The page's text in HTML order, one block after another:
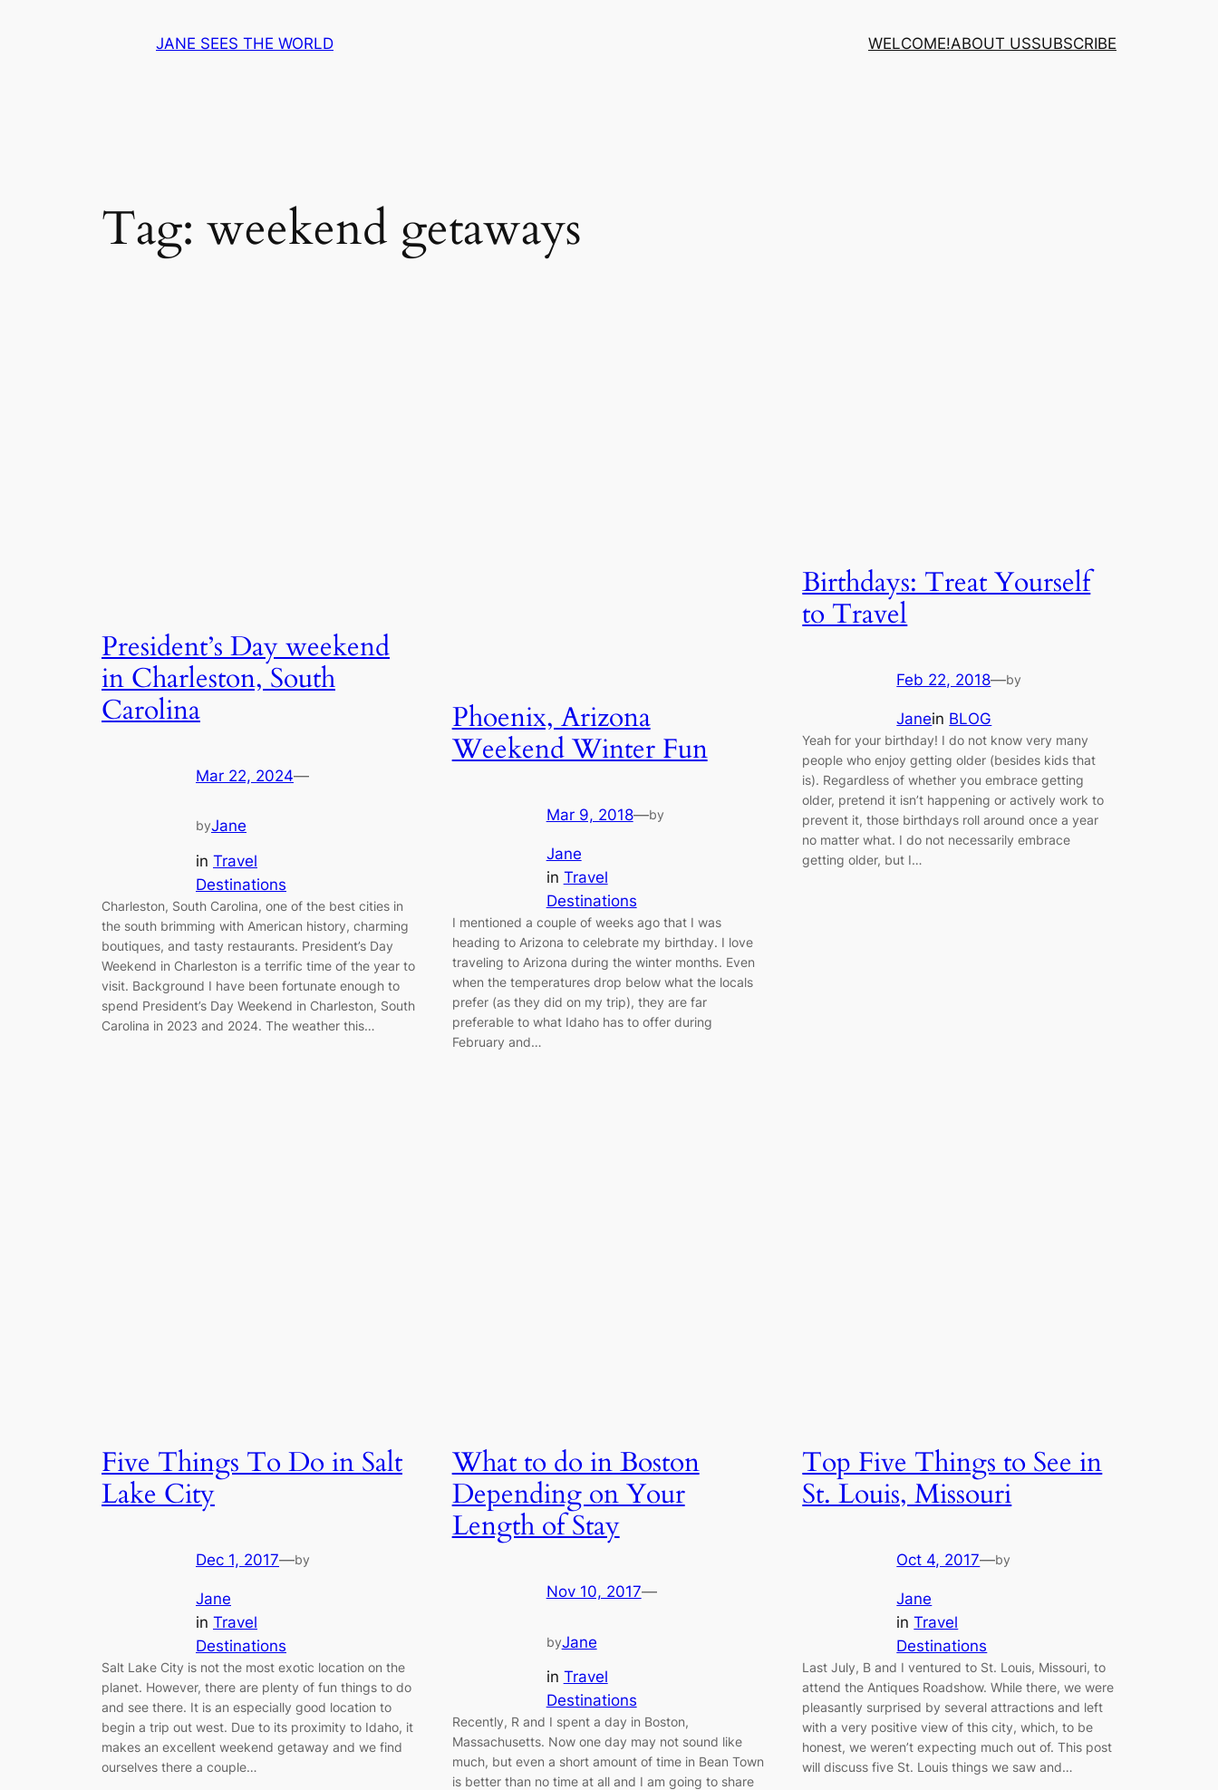
JANE SEES THE WORLD WELCOME!ABOUT USSUBSCRIBE
Tag: weekend getaways
President’s Day weekend
in Charleston, South
Carolina
Mar 22, 2024—
byJane
in Travel
Destinations
Charleston, South Carolina, one of the best cities in
the south brimming with American history, charming
boutiques, and tasty restaurants. President’s Day
Weekend in Charleston is a terrific time of the year to
visit. Background I have been fortunate enough to
spend President’s Day Weekend in Charleston, South
Carolina in 2023 and 2024. The weather this…
Phoenix, Arizona
Weekend Winter Fun
Mar 9, 2018—by
Jane
in Travel
Destinations
I mentioned a couple of weeks ago that I was
heading to Arizona to celebrate my birthday. I love
traveling to Arizona during the winter months. Even
when the temperatures drop below what the locals
prefer (as they did on my trip), they are far
preferable to what Idaho has to offer during
February and…
Birthdays: Treat Yourself
to Travel
Feb 22, 2018—by
Janein BLOG
Yeah for your birthday! I do not know very many
people who enjoy getting older (besides kids that
is). Regardless of whether you embrace getting
older, pretend it isn’t happening or actively work to
prevent it, those birthdays roll around once a year
no matter what. I do not necessarily embrace
getting older, but I…
Five Things To Do in Salt
Lake City
Dec 1, 2017—by
Jane
in Travel
Destinations
Salt Lake City is not the most exotic location on the
planet. However, there are plenty of fun things to do
and see there. It is an especially good location to
begin a trip out west. Due to its proximity to Idaho, it
makes an excellent weekend getaway and we find
ourselves there a couple…
What to do in Boston
Depending on Your
Length of Stay
Nov 10, 2017—
byJane
in Travel
Destinations
Recently, R and I spent a day in Boston,
Massachusetts. Now one day may not sound like
much, but even a short amount of time in Bean Town
is better than no time at all and I am going to share
Top Five Things to See in
St. Louis, Missouri
Oct 4, 2017—by
Jane
inTravel
Destinations
Last July, B and I ventured to St. Louis, Missouri, to
attend the Antiques Roadshow. While there, we were
pleasantly surprised by several attractions and left
with a very positive view of this city, which, to be
honest, we weren’t expecting much out of. This post
will discuss five St. Louis things we saw and…